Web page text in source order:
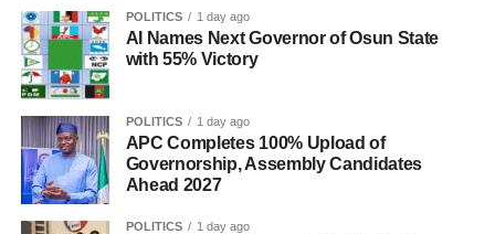
POLITICS 1 day ago
AI Names Next Governor of Osun State
with 55% Victory
POLITICS 1 day ago
APC Completes 100% Upload of
Governorship, Assembly Candidates
Ahead 2027
POLITICS 1 day ago